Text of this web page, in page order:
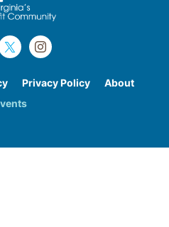
Privacy Policy
About